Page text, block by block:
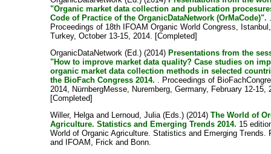
"Organic market data collection and publication
Code of Practice of the OrganicDataNetwork (OrMaCode)".
Proceedings of 18th IFOAM Organic World Congress, Istanbul,
Turkey, October 13-15, 2014. [Completed]
OrganicDataNetwork (Ed.) (2014) Presentations from the
"How to improve market data quality? Case studies on
organic market data collection methods in selected
the BioFach Congress 2014. . Proceedings of
2014, NürnbergMesse, Nuremberg, Germany, February 12-15,
[Completed]
Willer, Helgaand Lernoud, Julia(Eds.) (2014)The World of
Agriculture. Statistics and Emerging Trends 2014. 15
World of Organic Agriculture. Statistics and Emerging Trends.
and IFOAM, Frick and Bonn.